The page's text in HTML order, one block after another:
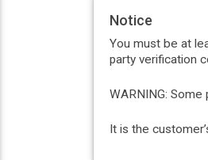
Notice
You must be at
party verification
WARNING:
It is the